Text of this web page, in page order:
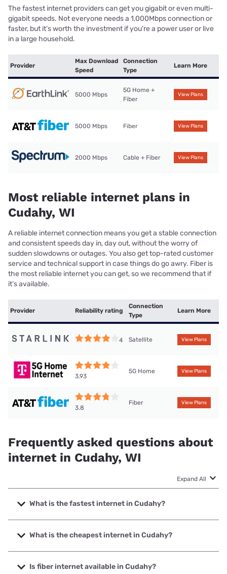
The fastest internet providers can get you gigabit or even multi-
gigabit speeds. Not everyone needs a 1,000Mbps connection or
faster, but it’s worth the investment if you’re a power user or live
in a large household.
Provider
Max Download
Speed
Connection
Type
Learn More
5000 Mbps
5G Home +
Fiber
View Plans
5000 Mbps Fiber View Plans
2000 Mbps Cable + Fiber View Plans
Most reliable internet plans in
Cudahy, WI
A reliable internet connection means you get a stable connection
and consistent speeds day in, day out, without the worry of
sudden slowdowns or outages. You also get top-rated customer
service and technical support in case things do go awry. Fiber is
the most reliable internet you can get, so we recommend that if
it’s available.
Provider Reliability rating
Connection
Type
Learn More
4 Satellite View Plans
3.93
5G Home View Plans
3.8
Fiber View Plans
Frequently asked questions about
internet in Cudahy, WI
Expand All
What is the fastest internet in Cudahy?
The fastest internet in Cudahy is Earthlink with speeds up
to 5000 Mbps.
What is the cheapest internet in Cudahy?
The cheapest internet in Cudahy is AT&T with prices
starting at $35.
Is fiber internet available in Cudahy?